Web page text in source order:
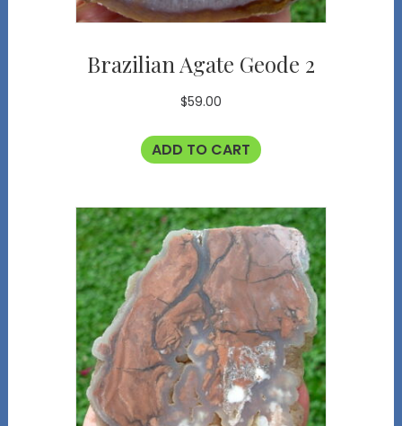
Brazilian Agate Geode 2
$59.00
ADD TO CART